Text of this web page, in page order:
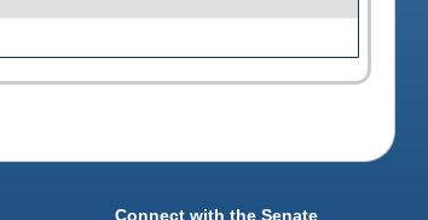
Connect with the Senate